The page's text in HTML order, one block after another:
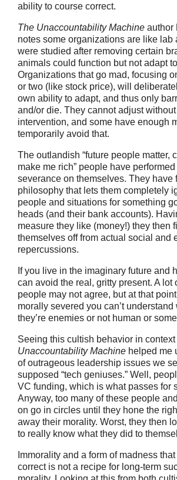
ability to course correct.
The Unaccountability Machine author
notes some organizations are like lab
were studied after removing certain
animals could function but not adapt
Organizations that go mad, focusing
or two (like stock price), will
own ability to adapt, and thus only
and/or die. They cannot adjust
intervention, and some have enough
temporarily avoid that.
The outlandish “future people matter,
make me rich” people have performed
severance on themselves. They have
philosophy that lets them completely
people and situations for something
heads (and their bank accounts).
measure they like (money!) they then
themselves off from actual social and
repercussions.
If you live in the imaginary future and
can avoid the real, gritty present. A lot
people may not agree, but at that point
morally severed you can’t understand
they’re enemies or not human or
Seeing this cultish behavior in
Unaccountability Machine helped me
of outrageous leadership issues we
supposed “tech geniuses.” Well,
VC funding, which is what passes for
Anyway, too many of these people
on go in circles until they hone the
away their morality. Worst, they then
to really know what they did to
Immorality and a form of madness that
correct is not a recipe for long-term